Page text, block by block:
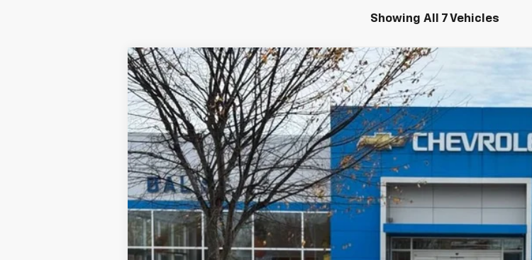
Showing All 7 Vehicles
New2026Chevrolet Equinox EVRS
Price Drop
VIN:3GN7DSRP6TS105385Stock:CW60689Model:1MM48
In Stock
BUY
$42,910
SELLING PRICE